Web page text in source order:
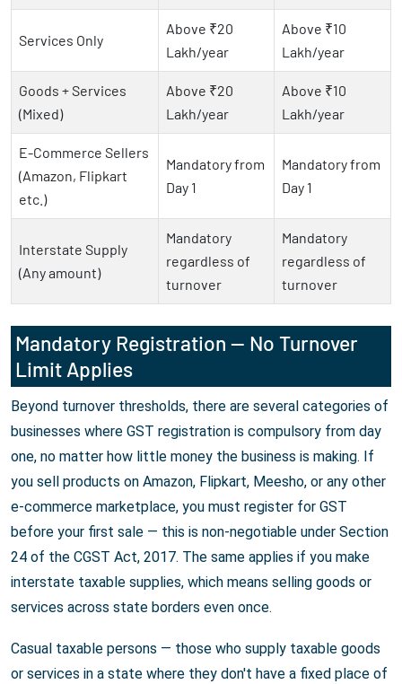
Services Only
Above ₹20
Lakh/year
Above ₹10
Lakh/year
Goods + Services
(Mixed)
Above ₹20
Lakh/year
Above ₹10
Lakh/year
E-Commerce Sellers
(Amazon, Flipkart
etc.)
Mandatory from
Day 1
Mandatory from
Day 1
Interstate Supply
(Any amount)
Mandatory
regardless of
turnover
Mandatory
regardless of
turnover
Mandatory Registration — No Turnover
Limit Applies
Beyond turnover thresholds, there are several categories of
businesses where GST registration is compulsory from day
one, no matter how little money the business is making. If
you sell products on Amazon, Flipkart, Meesho, or any other
e-commerce marketplace, you must register for GST
before your first sale — this is non-negotiable under Section
24 of the CGST Act, 2017. The same applies if you make
interstate taxable supplies, which means selling goods or
services across state borders even once.
Casual taxable persons — those who supply taxable goods
or services in a state where they don't have a fixed place of